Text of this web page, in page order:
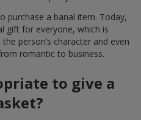
purchase a banal item. Today,
gift for everyone, which is
person’s character and even
romantic to business.
to give a